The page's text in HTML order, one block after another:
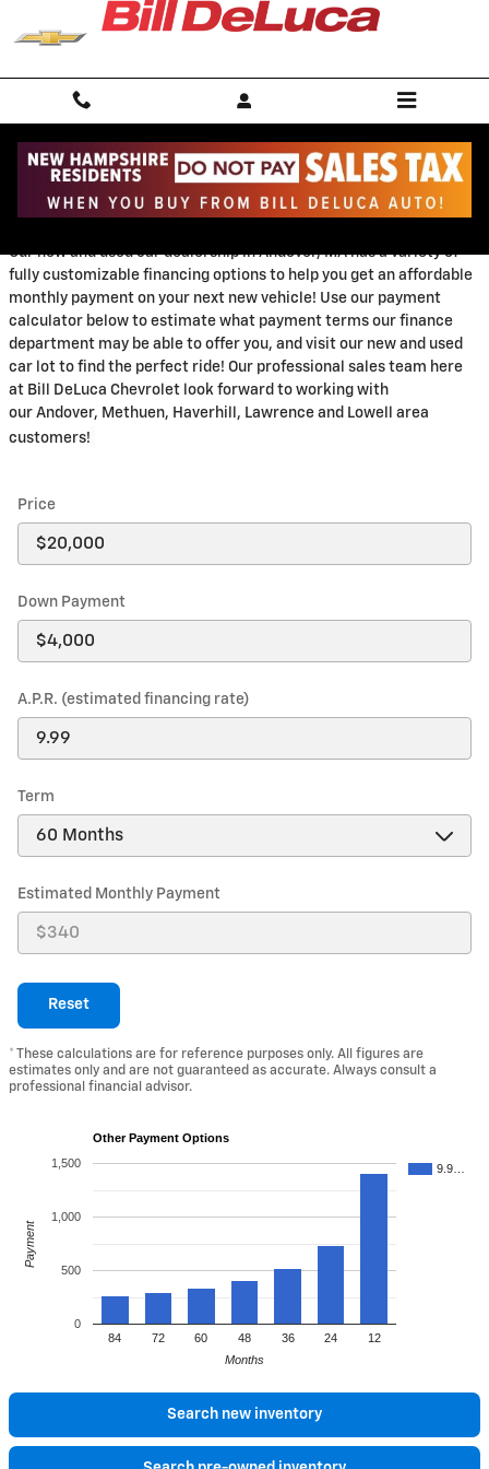
Skip to main content
Payment Calculator
Our new and used car dealership in Andover, MA has a variety of
fully customizable financing options to help you get an affordable
monthly payment on your next new vehicle! Use our payment
calculator below to estimate what payment terms our finance
department may be able to offer you, and visit our new and used
car lot to find the perfect ride! Our professional sales team here
at Bill DeLuca Chevrolet look forward to working with
our Andover, Methuen, Haverhill, Lawrence and Lowell area
customers!
Price
Down Payment
A.P.R. (estimated financing rate)
Term
Estimated Monthly Payment
Reset
* These calculations are for reference purposes only. All figures are
estimates only and are not guaranteed as accurate. Always consult a
professional financial advisor.
Other Payment Options
9.9…
84 72 60 48 36 24 12
0
500
1,000
1,500
Months
Payment
Search new inventory